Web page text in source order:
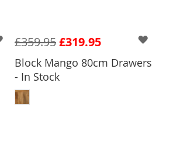
£319.95
£359.95
Block Mango 80cm Drawers
- In Stock
ADD TO BASKET